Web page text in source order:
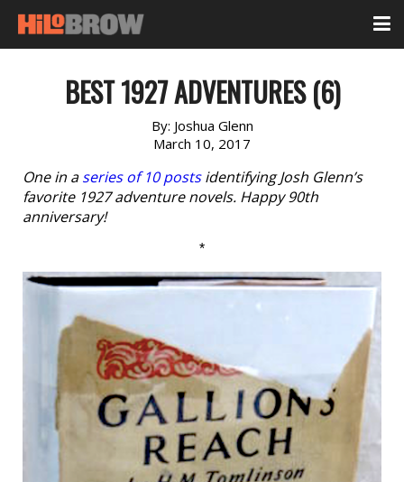
BEST 1927 ADVENTURES (6)
By: Joshua Glenn
March 10, 2017
One in aseries of 10 postsidentifying Josh Glenn’s
favorite 1927 adventure novels. Happy 90th
anniversary!
*